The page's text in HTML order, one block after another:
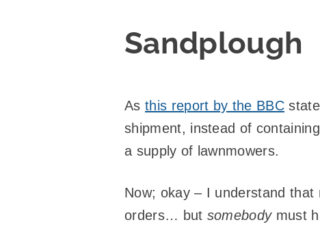
Sandplough
As this report by the BBC
shipment, instead of
a supply of lawnmowers.
Now; okay – I understand
orders… but somebodymust